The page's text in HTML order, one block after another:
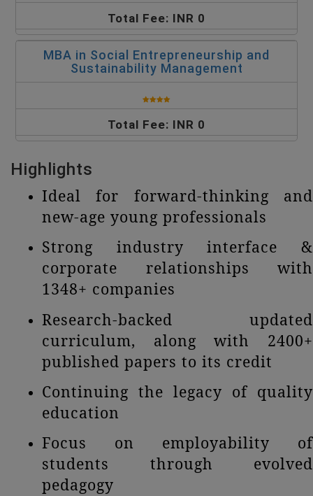
Total Fee: INR 0
MBA in Social Entrepreneurship and
Sustainability Management
Total Fee: INR 0
Highlights
Ideal for forward-thinking and
new-age young professionals
Strong industry interface &
corporate relationships with
1348+ companies
Research-backed updated
curriculum, along with 2400+
published papers to its credit
Continuing the legacy of quality
education
Focus on employability of
students through evolved
pedagogy